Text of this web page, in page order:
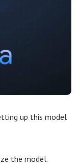
up this model
the model.